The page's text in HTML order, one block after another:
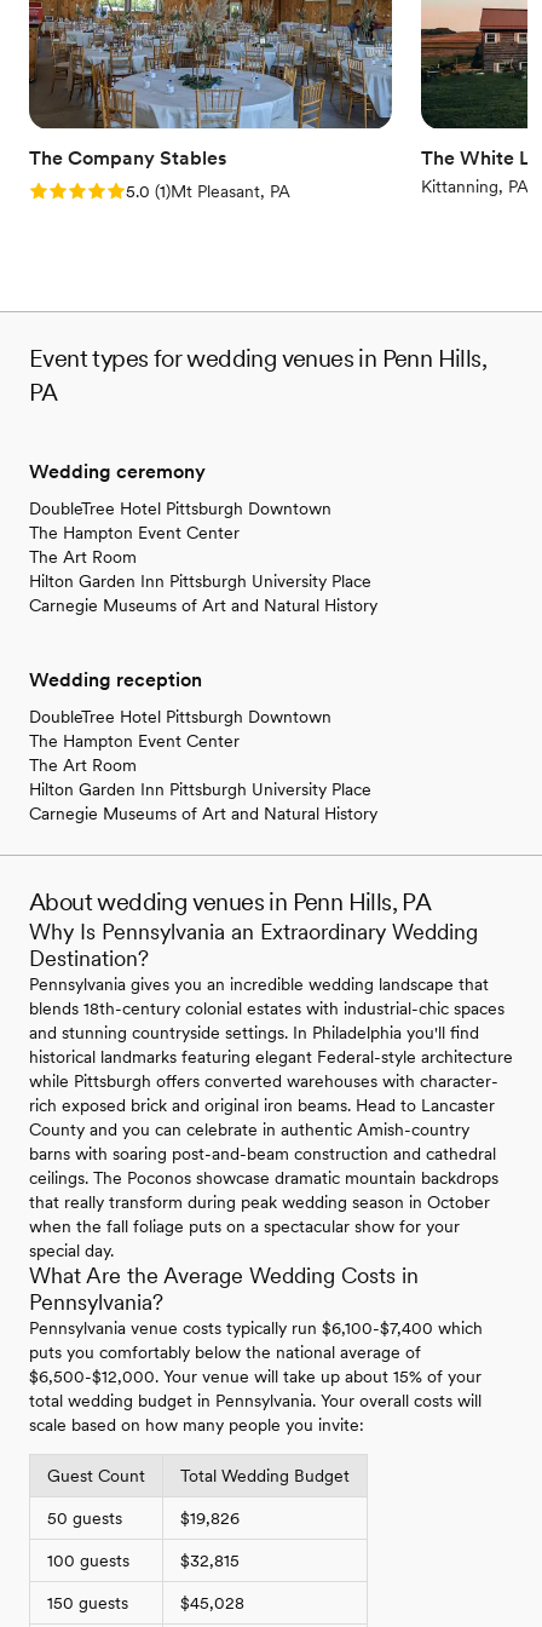
Venue considerations
No on-premises lodging options
On-site parking not available
No on-site bridal suite
The Company Stables
Rating: 5.0 (1 review)
5.0 (1)Mt Pleasant, PA
The White
Kittanning, PA
Event types for wedding venues in Penn Hills,
PA
Wedding ceremony
DoubleTree Hotel Pittsburgh Downtown
The Hampton Event Center
The Art Room
Hilton Garden Inn Pittsburgh University Place
Carnegie Museums of Art and Natural History
Wedding reception
DoubleTree Hotel Pittsburgh Downtown
The Hampton Event Center
The Art Room
Hilton Garden Inn Pittsburgh University Place
Carnegie Museums of Art and Natural History
About wedding venues in Penn Hills, PA
Why Is Pennsylvania an Extraordinary Wedding
Destination?
Pennsylvania gives you an incredible wedding landscape that
blends 18th-century colonial estates with industrial-chic spaces
and stunning countryside settings. In Philadelphia you'll find
historical landmarks featuring elegant Federal-style architecture
while Pittsburgh offers converted warehouses with character-
rich exposed brick and original iron beams. Head to Lancaster
County and you can celebrate in authentic Amish-country
barns with soaring post-and-beam construction and cathedral
ceilings. The Poconos showcase dramatic mountain backdrops
that really transform during peak wedding season in October
when the fall foliage puts on a spectacular show for your
special day.
What Are the Average Wedding Costs in
Pennsylvania?
Pennsylvania venue costs typically run $6,100-$7,400 which
puts you comfortably below the national average of
$6,500-$12,000. Your venue will take up about 15% of your
total wedding budget in Pennsylvania. Your overall costs will
scale based on how many people you invite:
Guest Count Total Wedding Budget
50 guests $19,826
100 guests $32,815
150 guests $45,028